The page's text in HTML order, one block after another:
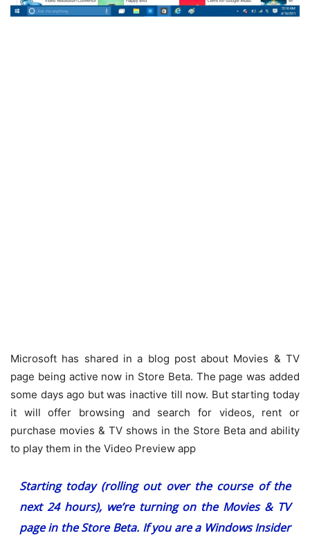
Microsoft has shared in a blog post about Movies & TV
page being active now in Store Beta. The page was added
some days ago but was inactive till now. But starting today
it will offer browsing and search for videos, rent or
purchase movies & TV shows in the Store Beta and ability
to play them in the Video Preview app
Starting today (rolling out over the course of the
next 24 hours), we’re turning on the Movies & TV
page in the Store Beta. If you are a Windows Insider